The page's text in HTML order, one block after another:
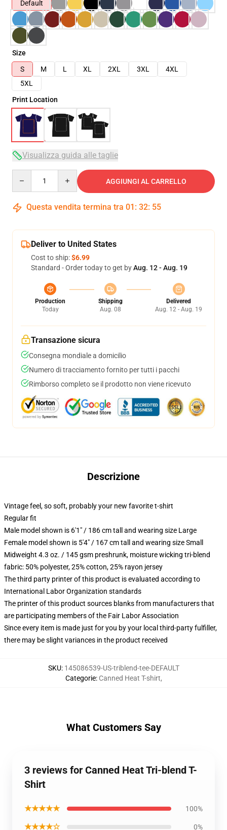
Default
Size
S
M L XL 2XL 3XL
4XL
5XL
Print Location
Visualizza guida alle taglie
AGGIUNGI AL CARRELLO
Questa vendita termina tra 01 : 32: 54
Deliver to United States
Cost to ship:$6.99
Standard - Order today to get byAug. 12 - Aug. 19
Production
Today
Shipping
Aug. 08
Delivered
Aug. 12 - Aug. 19
Transazione sicura
Consegna mondiale a domicilio
Numero di tracciamento fornito per tutti i pacchi
Rimborso completo se il prodotto non viene ricevuto
Descrizione
Vintage feel, so soft, probably your new favorite t-shirt
Regular fit
Male model shown is 6'1" / 186 cm tall and wearing size Large
Female model shown is 5'4" / 167 cm tall and wearing size Small
Midweight 4.3 oz. / 145 gsm preshrunk, moisture wicking tri-blend
fabric: 50% polyester, 25% cotton, 25% rayon jersey
The third party printer of this product is evaluated according to
International Labor Organization standards
The printer of this product sources blanks from manufacturers that
are participating members of the Fair Labor Association
Since every item is made just for you by your local third-party fulfiller,
there may be slight variances in the product received
SKU: 145086539-US-triblend-tee-DEFAULT
Categorie: Canned Heat T-shirt,
What Customers Say
3 reviews for Canned Heat Tri-blend T-
Shirt
★★★★★ 100%
★★★★☆ 0%